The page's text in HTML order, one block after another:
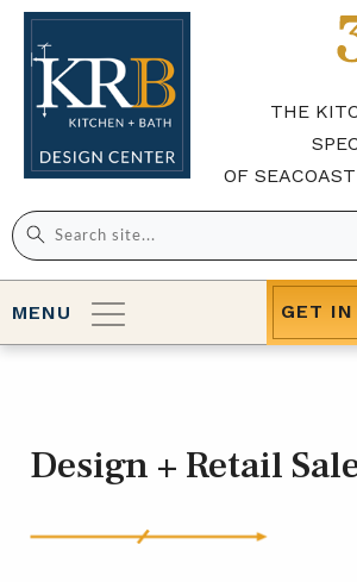
THE
OF
Search
for:
MENU GET IN
Design + Retail